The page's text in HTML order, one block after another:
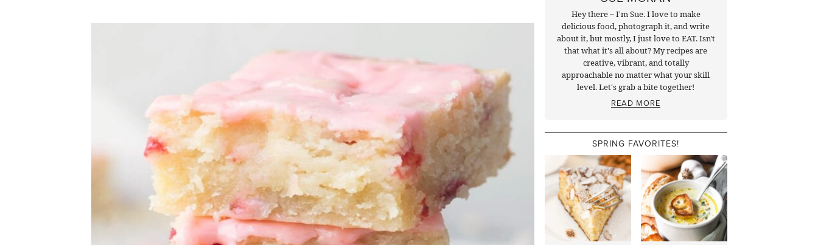
Hey there ~ I'm Sue. I love to make
delicious food, photograph it, and write
about it, but mostly, I just love to EAT. Isn't
that what it's all about? My recipes are
creative, vibrant, and totally
approachable no matter what your skill
level. Let's grab a bite together!
READ MORE
SPRING FAVORITES!